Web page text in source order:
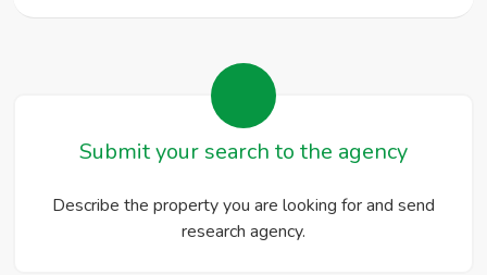
Submit your search to the agency
Describe the property you are looking for and send
research agency.